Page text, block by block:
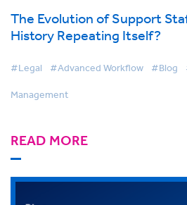
The Evolution of Support
History Repeating Itself?
#Legal #Advanced Workflow #Blog
Management
READ MORE